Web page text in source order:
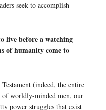
seek to accomplish
live before a watching
of humanity come to
(indeed, the entire
of worldly-minded men, our
power struggles that exist